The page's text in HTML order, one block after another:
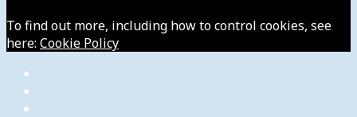
To find out more, including how to control cookies, see
here: Cookie Policy